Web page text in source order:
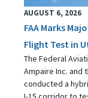
AUGUST 6, 2026
FAA Marks
Flight Test in
The Federal
Ampaire Inc. and
conducted a